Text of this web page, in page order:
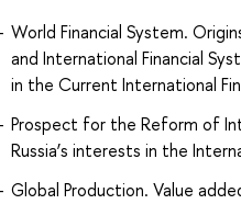
World Financial System.
and International Financial
in the Current International
Prospect for the Reform of
Russia’s interests in the
Global Production. Value